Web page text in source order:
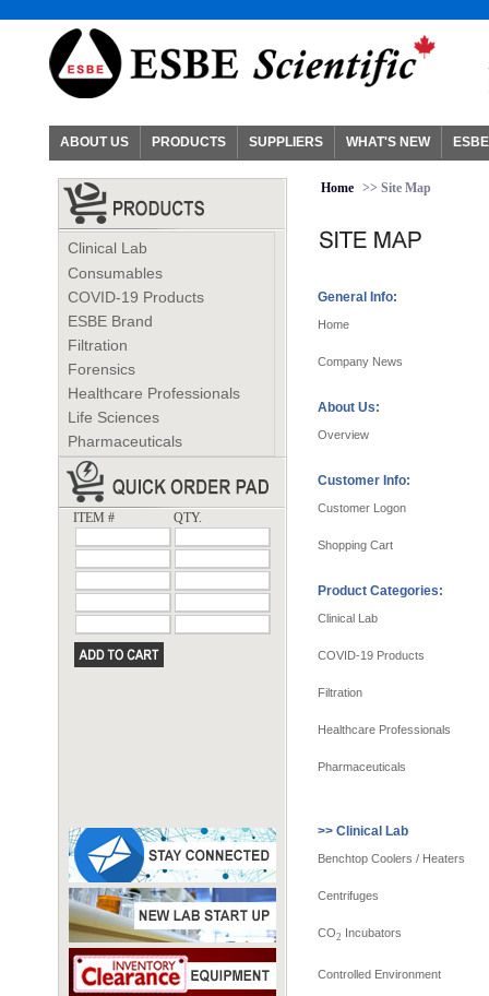
ABOUT US PRODUCTS SUPPLIERS WHAT'S NEW
Clinical Lab
Consumables
COVID-19 Products
ESBE Brand
Filtration
Forensics
Healthcare Professionals
Life Sciences
Pharmaceuticals
ITEM # QTY.
Home >> Site Map
General Info:
Home
Company News
About Us:
Overview
Customer Info:
Customer Logon
Shopping Cart
Product Categories:
Clinical Lab
COVID-19 Products
Filtration
Healthcare Professionals
Pharmaceuticals
>> Clinical Lab
Benchtop Coolers / Heaters
Centrifuges
CO2 Incubators
Controlled Environment